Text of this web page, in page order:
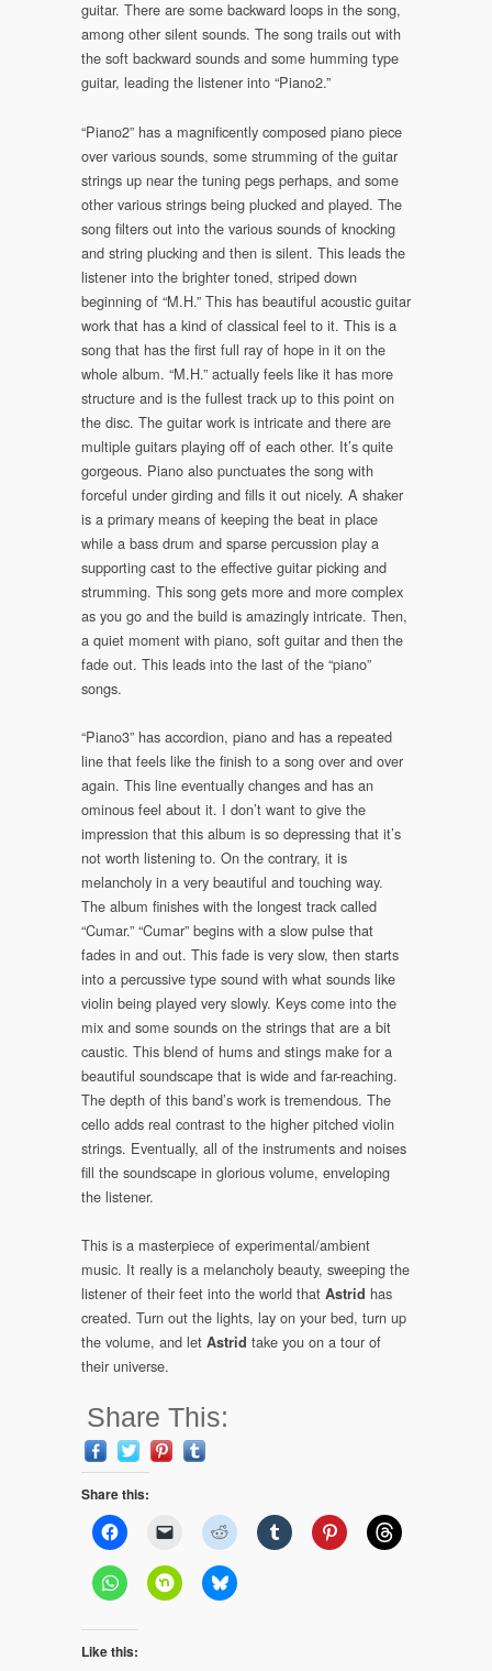
guitar. There are some backward loops in the song,
among other silent sounds. The song trails out with
the soft backward sounds and some humming type
guitar, leading the listener into “Piano2.”
“Piano2” has a magnificently composed piano piece
over various sounds, some strumming of the guitar
strings up near the tuning pegs perhaps, and some
other various strings being plucked and played. The
song filters out into the various sounds of knocking
and string plucking and then is silent. This leads the
listener into the brighter toned, striped down
beginning of “M.H.” This has beautiful acoustic guitar
work that has a kind of classical feel to it. This is a
song that has the first full ray of hope in it on the
whole album. “M.H.” actually feels like it has more
structure and is the fullest track up to this point on
the disc. The guitar work is intricate and there are
multiple guitars playing off of each other. It’s quite
gorgeous. Piano also punctuates the song with
forceful under girding and fills it out nicely. A shaker
is a primary means of keeping the beat in place
while a bass drum and sparse percussion play a
supporting cast to the effective guitar picking and
strumming. This song gets more and more complex
as you go and the build is amazingly intricate. Then,
a quiet moment with piano, soft guitar and then the
fade out. This leads into the last of the “piano”
songs.
“Piano3” has accordion, piano and has a repeated
line that feels like the finish to a song over and over
again. This line eventually changes and has an
ominous feel about it. I don’t want to give the
impression that this album is so depressing that it’s
not worth listening to. On the contrary, it is
melancholy in a very beautiful and touching way.
The album finishes with the longest track called
“Cumar.” “Cumar” begins with a slow pulse that
fades in and out. This fade is very slow, then starts
into a percussive type sound with what sounds like
violin being played very slowly. Keys come into the
mix and some sounds on the strings that are a bit
caustic. This blend of hums and stings make for a
beautiful soundscape that is wide and far-reaching.
The depth of this band’s work is tremendous. The
cello adds real contrast to the higher pitched violin
strings. Eventually, all of the instruments and noises
fill the soundscape in glorious volume, enveloping
the listener.
This is a masterpiece of experimental/ambient
music. It really is a melancholy beauty, sweeping the
listener of their feet into the world that Astrid has
created. Turn out the lights, lay on your bed, turn up
the volume, and let Astrid take you on a tour of
their universe.
Share This:
Share this:
Like this: